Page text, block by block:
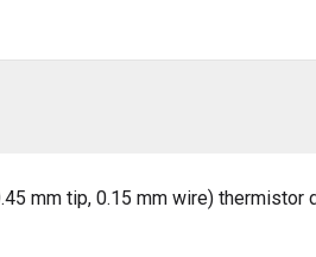
mm tip, 0.15 mm wire)